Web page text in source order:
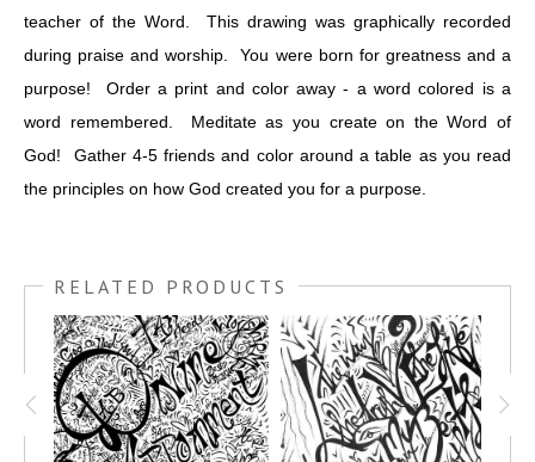
teacher of the Word. This drawing was graphically recorded
during praise and worship. You were born for greatness and a
purpose! Order a print and color away - a word colored is a
word remembered. Meditate as you create on the Word of
God! Gather 4-5 friends and color around a table as you read
the principles on how God created you for a purpose.
RELATED PRODUCTS